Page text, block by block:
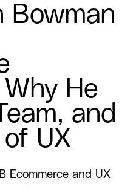
Bowman
He
and
UX
Ecommerce and UX